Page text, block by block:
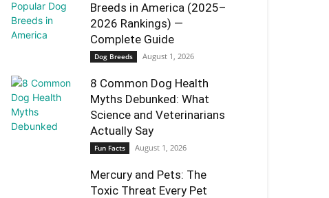
Breeds in America (2025–
2026 Rankings) —
Complete Guide
Dog Breeds August 1, 2026
8 Common Dog Health
Myths Debunked: What
Science and Veterinarians
Actually Say
Fun Facts August 1, 2026
Mercury and Pets: The
Toxic Threat Every Pet